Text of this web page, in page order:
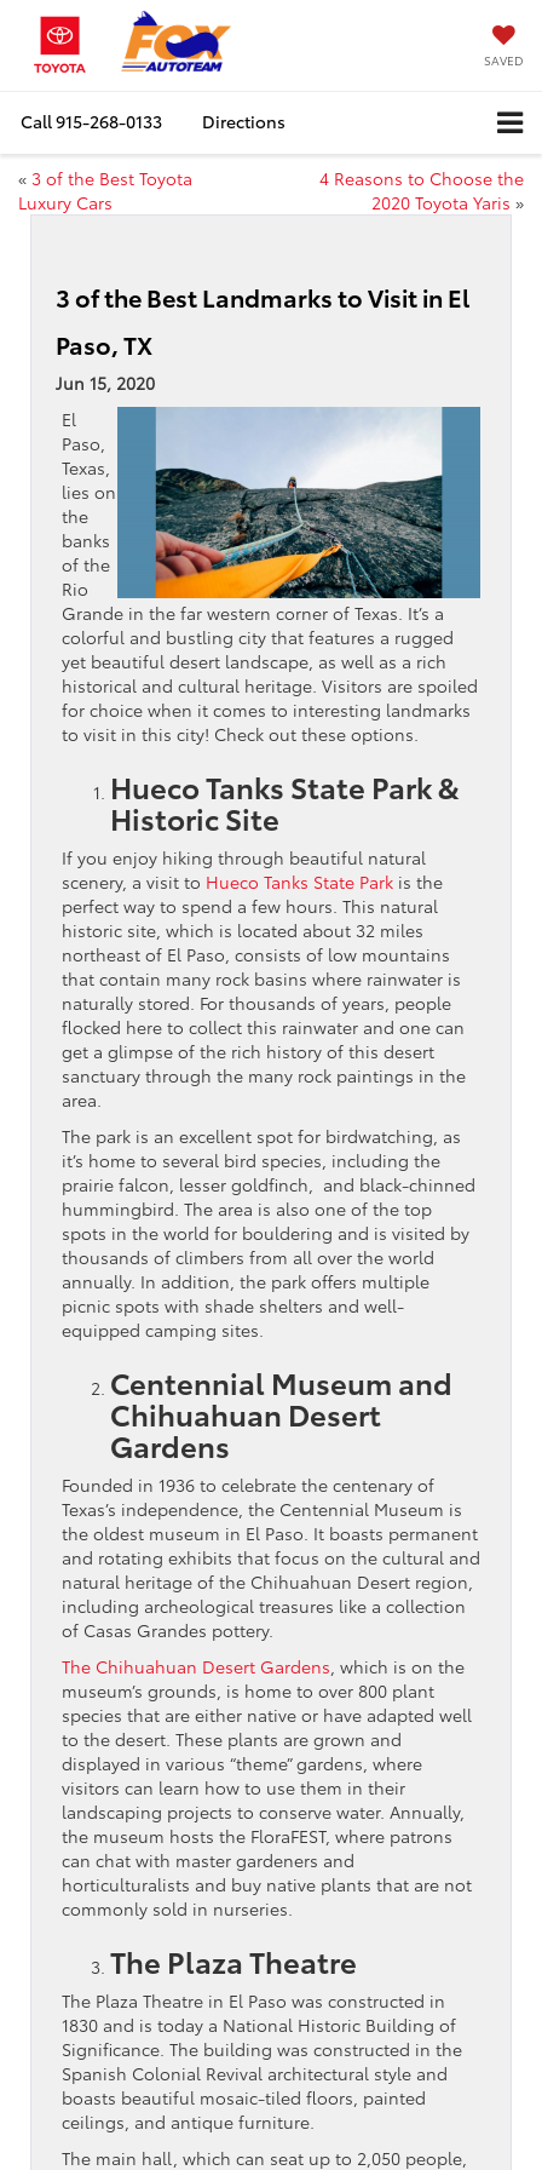
SAVED
Call915-268-0133 Directions
« 3 of the Best Toyota
Luxury Cars
4 Reasons to Choose the
2020 Toyota Yaris »
3 of the Best Landmarks to Visit in El
Paso, TX
Jun 15, 2020
El
Paso,
Texas,
lies on
the
banks
of the
Rio
Grande in the far western corner of Texas. It’s a
colorful and bustling city that features a rugged
yet beautiful desert landscape, as well as a rich
historical and cultural heritage. Visitors are spoiled
for choice when it comes to interesting landmarks
to visit in this city! Check out these options.
Hueco Tanks State Park &
Historic Site
If you enjoy hiking through beautiful natural
scenery, a visit to Hueco Tanks State Park is the
perfect way to spend a few hours. This natural
historic site, which is located about 32 miles
northeast of El Paso, consists of low mountains
that contain many rock basins where rainwater is
naturally stored. For thousands of years, people
flocked here to collect this rainwater and one can
get a glimpse of the rich history of this desert
sanctuary through the many rock paintings in the
area.
The park is an excellent spot for birdwatching, as
it’s home to several bird species, including the
prairie falcon, lesser goldfinch, and black-chinned
hummingbird. The area is also one of the top
spots in the world for bouldering and is visited by
thousands of climbers from all over the world
annually. In addition, the park offers multiple
picnic spots with shade shelters and well-
equipped camping sites.
Centennial Museum and
Chihuahuan Desert
Gardens
Founded in 1936 to celebrate the centenary of
Texas’s independence, the Centennial Museum is
the oldest museum in El Paso. It boasts permanent
and rotating exhibits that focus on the cultural and
natural heritage of the Chihuahuan Desert region,
including archeological treasures like a collection
of Casas Grandes pottery.
The Chihuahuan Desert Gardens , which is on the
museum’s grounds, is home to over 800 plant
species that are either native or have adapted well
to the desert. These plants are grown and
displayed in various “theme” gardens, where
visitors can learn how to use them in their
landscaping projects to conserve water. Annually,
the museum hosts the FloraFEST, where patrons
can chat with master gardeners and
horticulturalists and buy native plants that are not
commonly sold in nurseries.
The Plaza Theatre
The Plaza Theatre in El Paso was constructed in
1830 and is today a National Historic Building of
Significance. The building was constructed in the
Spanish Colonial Revival architectural style and
boasts beautiful mosaic-tiled floors, painted
ceilings, and antique furniture.
The main hall, which can seat up to 2,050 people,